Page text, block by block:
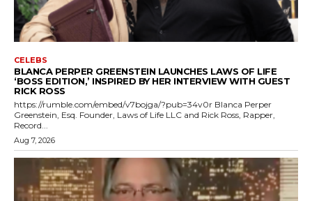
CELEBS
BLANCA PERPER GREENSTEIN LAUNCHES LAWS OF LIFE
‘BOSS EDITION,’ INSPIRED BY HER INTERVIEW WITH GUEST
RICK ROSS
https://rumble.com/embed/v7bojga/?pub=34v0r Blanca Perper
Greenstein, Esq. Founder, Laws of Life LLC and Rick Ross, Rapper,
Record...
Aug 7, 2026